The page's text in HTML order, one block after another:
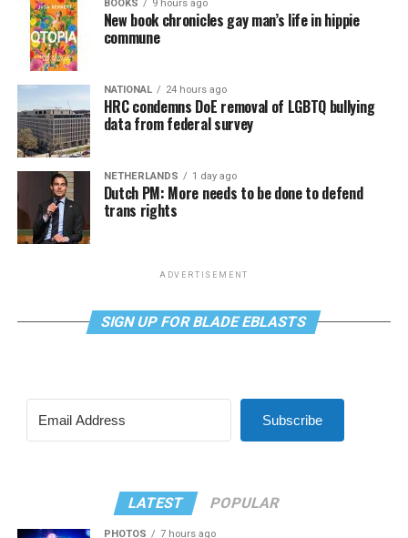
BOOKS 9 hours ago
New book chronicles gay man’s life in hippie
commune
NATIONAL 24 hours ago
HRC condemns DoE removal of LGBTQ bullying
data from federal survey
NETHERLANDS 1 day ago
Dutch PM: More needs to be done to defend
trans rights
ADVERTISEMENT
SIGN UP FOR BLADE EBLASTS
Subscribe
LATEST POPULAR
PHOTOS 7 hours ago